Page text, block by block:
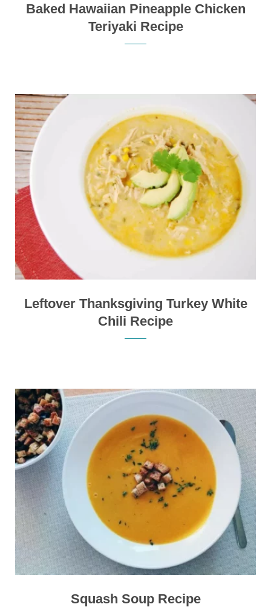
Baked Hawaiian Pineapple Chicken
Teriyaki Recipe
Leftover Thanksgiving Turkey White
Chili Recipe
Squash Soup Recipe